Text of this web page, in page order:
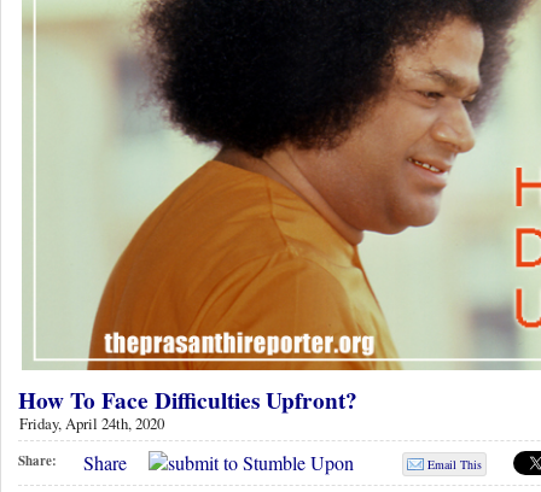
How To Face Difficulties Upfront?
Friday, April 24th, 2020
Share: Share Email This